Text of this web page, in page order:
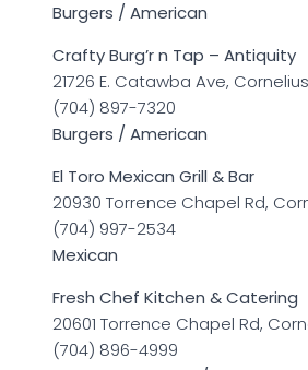
Burgers / American
Crafty Burg’r n Tap – Antiquity
21726 E. Catawba Ave, Cornelius
(704) 897-7320
Burgers / American
El Toro Mexican Grill & Bar
20930 Torrence Chapel Rd,
(704) 997-2534
Mexican
Fresh Chef Kitchen & Catering
20601 Torrence Chapel Rd,
(704) 896-4999